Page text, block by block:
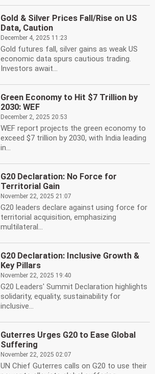
Gold & Silver Prices Fall/Rise on US
Data, Caution
December 4, 2025 11:23
Gold futures fall, silver gains as weak US
economic data spurs cautious trading.
Investors await...
Green Economy to Hit $7 Trillion by
2030: WEF
December 2, 2025 20:53
WEF report projects the green economy to
exceed $7 trillion by 2030, with India leading
in...
G20 Declaration: No Force for
Territorial Gain
November 22, 2025 21:07
G20 leaders declare against using force for
territorial acquisition, emphasizing
multilateral...
G20 Declaration: Inclusive Growth &
Key Pillars
November 22, 2025 19:40
G20 Leaders' Summit Declaration highlights
solidarity, equality, sustainability for
inclusive...
Guterres Urges G20 to Ease Global
Suffering
November 22, 2025 02:07
UN Chief Guterres calls on G20 to use their